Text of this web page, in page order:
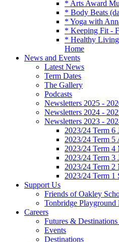
* Arts Award
* Body Beats
* Yoga with
* Keeping Fit -
* Healthy
Home
News and Events
Latest News
Term Dates
The Gallery
Podcasts
Newsletters 2025 -
Newsletters 2024 -
Newsletters 2023 -
2023/24 Term 6
2023/24 Term
2023/24 Term
2023/24 Term 3
2023/24 Term 2
2023/24 Term 1
Support Us
Friends of Oakley
Tonbridge Playground
Careers
Futures & Destinations
Events
Destinations